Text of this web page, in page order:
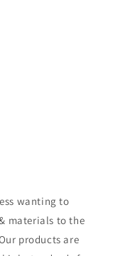
wanting to
materials to the
products are